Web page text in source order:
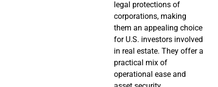
legal protections of
corporations, making
them an appealing choice
for U.S. investors involved
in real estate. They offer a
practical mix of
operational ease and